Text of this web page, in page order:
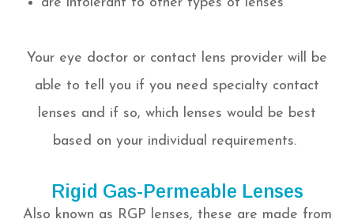
Your eye doctor or contact lens provider will be
able to tell you if you need specialty contact
lenses and if so, which lenses would be best
based on your individual requirements.
Rigid Gas-Permeable Lenses
Also known as RGP lenses, these are made from